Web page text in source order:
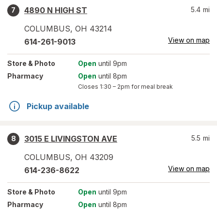
7
4890 N HIGH ST
COLUMBUS, OH 43214
5.4 mi
614-261-9013 View on map
Store & Photo Open until 9pm
Pharmacy
Open until 8pm
Closes 1:30 – 2pm for meal break
Pickup available
8
3015 E LIVINGSTON AVE
COLUMBUS, OH 43209
5.5 mi
614-236-8622 View on map
Store & Photo Open until 9pm
Pharmacy
Open until 8pm